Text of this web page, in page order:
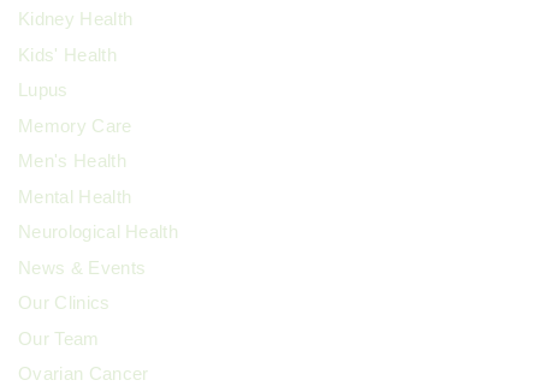
Kidney Health
Kids' Health
Lupus
Memory Care
Men's Health
Mental Health
Neurological Health
News & Events
Our Clinics
Our Team
Ovarian Cancer